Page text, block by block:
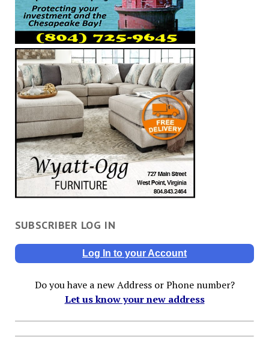
SUBSCRIBER LOG IN
Log In to your Account
Do you have a new Address or Phone number?
Let us know your new address